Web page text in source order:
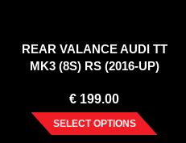
REAR VALANCE AUDI TT
MK3 (8S) RS (2016-UP)
€ 199.00
SELECT OPTIONS